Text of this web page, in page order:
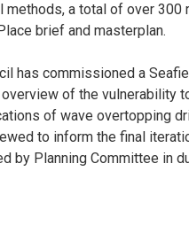
methods, a total of over
brief and masterplan.
has commissioned a
of the vulnerability
of wave overtopping
to inform the final
by Planning Committee in